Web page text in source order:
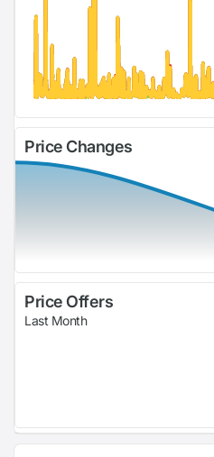
Price Changes
Price Offers
Last Month